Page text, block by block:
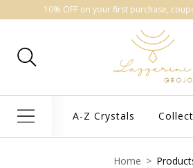
10% OFF on your first purchase,
A-Z Crystals
Home >